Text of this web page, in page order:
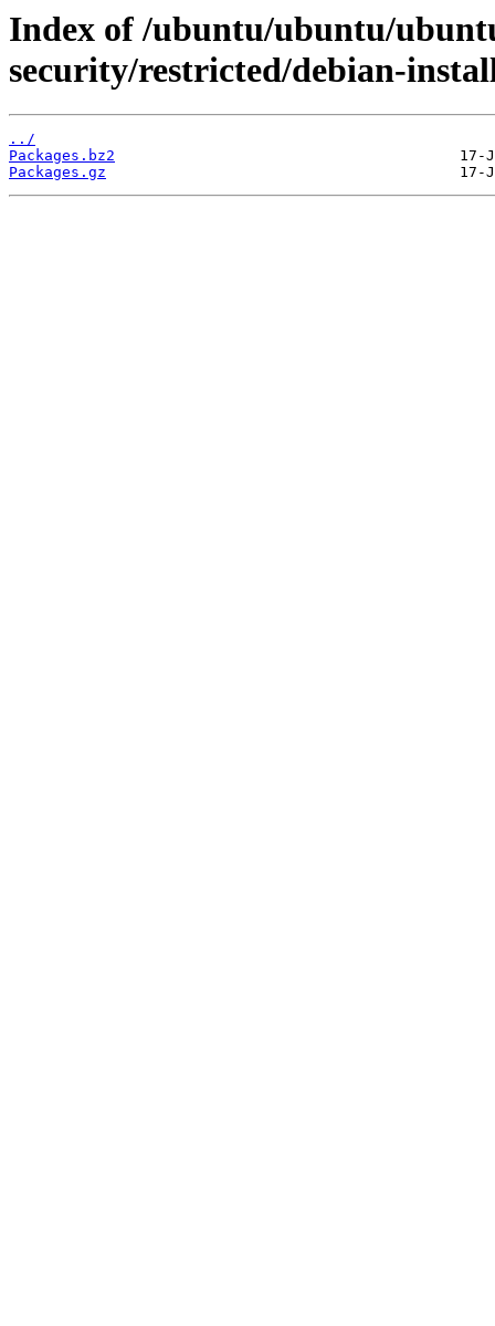
Index of /ubuntu/ubuntu/
security/restricted/debian-
../
Packages.bz2
Packages.gz